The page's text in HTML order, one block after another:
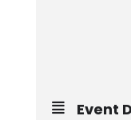
Event